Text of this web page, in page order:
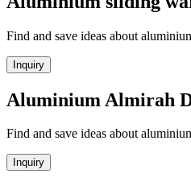
Find and save ideas about
Inquiry
Aluminium Almirah
Find and save ideas about
Inquiry